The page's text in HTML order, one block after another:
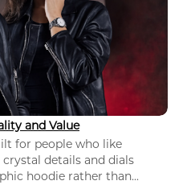
and Value
for people who like
details and dials
hoodie rather than...